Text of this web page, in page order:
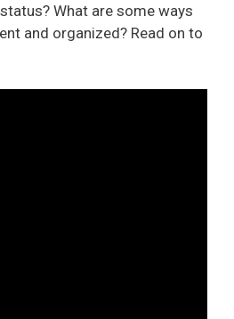
What are some ways
and organized? Read on to